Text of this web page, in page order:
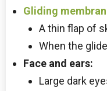
Gliding
A thin flap of
When the
Face and ears:
Large dark